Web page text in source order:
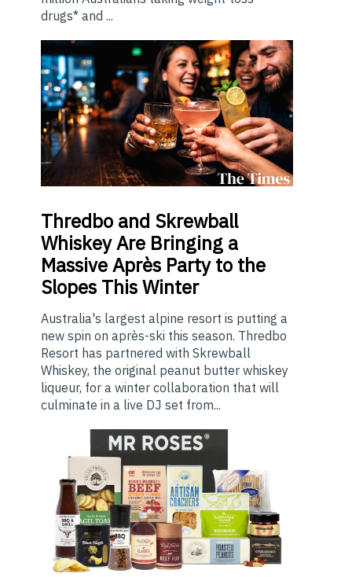
drugs* and ...
Thredbo and Skrewball
Whiskey Are Bringing a
Massive Après Party to the
Slopes This Winter
Australia's largest alpine resort is putting a
new spin on après-ski this season. Thredbo
Resort has partnered with Skrewball
Whiskey, the original peanut butter whiskey
liqueur, for a winter collaboration that will
culminate in a live DJ set from...